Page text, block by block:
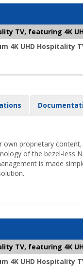
TV, featuring 4K
4K UHD Hospitality
own proprietary
of the bezel-less
is made
TV, featuring 4K
4K UHD Hospitality